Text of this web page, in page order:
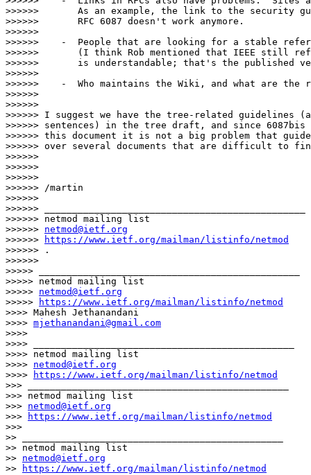
>>>>>>       As an example, the link to the security
>>>>>>       RFC 6087 doesn't work anymore.
>>>>>>
>>>>>>    -  People that are looking for a stable
>>>>>>       (I think Rob mentioned that IEEE still
>>>>>>       is understandable; that's the published
>>>>>>
>>>>>>    -  Who maintains the Wiki, and what are
>>>>>>
>>>>>>
>>>>>> I suggest we have the tree-related guidelines
>>>>>> sentences) in the tree draft, and since
>>>>>> this document it is not a big problem that
>>>>>> over several documents that are difficult to
>>>>>>
>>>>>>
>>>>>>
>>>>>> /martin
>>>>>>
>>>>>> _______________________________________________
>>>>>> netmod mailing list
>>>>>> netmod@ietf.org
>>>>>>
https://www.ietf.org/mailman/listinfo/netmod
>>>>>> .
>>>>>>
>>>>> _______________________________________________
>>>>> netmod mailing list
>>>>> netmod@ietf.org
>>>>>
https://www.ietf.org/mailman/listinfo/netmod
>>>> Mahesh Jethanandani
>>>> mjethanandani@gmail.com
>>>>
>>>> _______________________________________________
>>>> netmod mailing list
>>>> netmod@ietf.org
>>>>
https://www.ietf.org/mailman/listinfo/netmod
>>> _______________________________________________
>>> netmod mailing list
>>> netmod@ietf.org
>>>
https://www.ietf.org/mailman/listinfo/netmod
>>>
>> _______________________________________________
>> netmod mailing list
>> netmod@ietf.org
>>
https://www.ietf.org/mailman/listinfo/netmod